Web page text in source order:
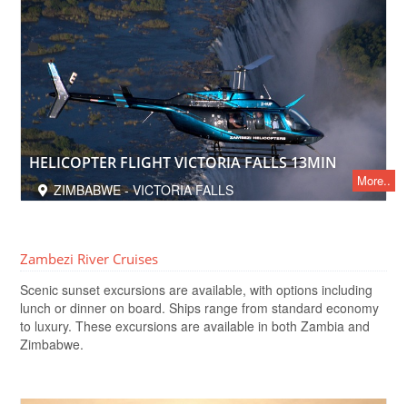
More..
HELICOPTER FLIGHT VICTORIA FALLS 13MIN
ZIMBABWE - VICTORIA FALLS
Zambezi River Cruises
Scenic sunset excursions are available, with options including
lunch or dinner on board. Ships range from standard economy
to luxury. These excursions are available in both Zambia and
Zimbabwe.